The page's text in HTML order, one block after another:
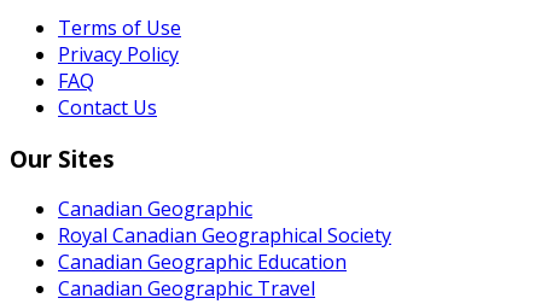
Terms of Use
Privacy Policy
FAQ
Contact Us
Our Sites
Canadian Geographic
Royal Canadian Geographical Society
Canadian Geographic Education
Canadian Geographic Travel